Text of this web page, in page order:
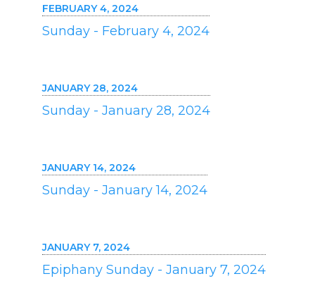
FEBRUARY 4, 2024
Sunday - February 4, 2024
JANUARY 28, 2024
Sunday - January 28, 2024
JANUARY 14, 2024
Sunday - January 14, 2024
JANUARY 7, 2024
Epiphany Sunday - January 7, 2024